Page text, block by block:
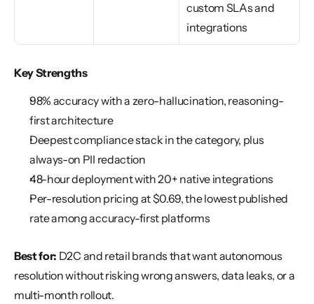
custom SLAs and
integrations
Key Strengths
98% accuracy with a zero-hallucination, reasoning-
first architecture
Deepest compliance stack in the category, plus
always-on PII redaction
48-hour deployment with 20+ native integrations
Per-resolution pricing at $0.69, the lowest published
rate among accuracy-first platforms
Best for: D2C and retail brands that want autonomous
resolution without risking wrong answers, data leaks, or a
multi-month rollout.